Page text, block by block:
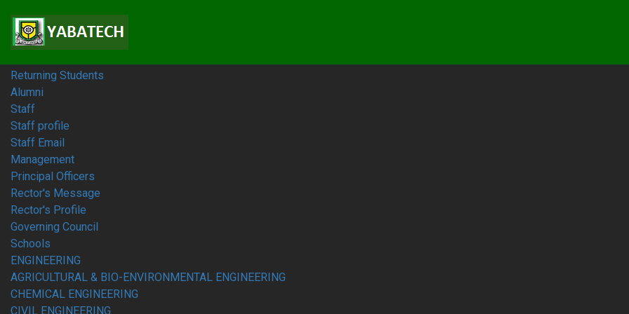
Students
Prospective Students
Returning Students
Alumni
Staff
Staff profile
Staff Email
Management
Principal Officers
Rector's Message
Rector's Profile
Governing Council
Schools
ENGINEERING
AGRICULTURAL & BIO-ENVIRONMENTAL ENGINEERING
CHEMICAL ENGINEERING
CIVIL ENGINEERING